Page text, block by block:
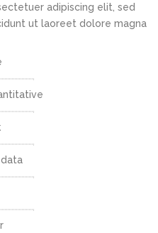
adipiscing elit, sed
ut laoreet dolore magna